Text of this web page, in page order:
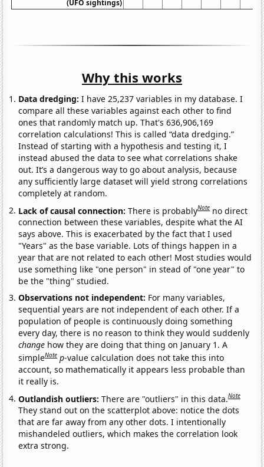
(UFO sightings)
Why this works
Data dredging: I have 25,237 variables in my database. I
compare all these variables against each other to find
ones that randomly match up. That's 636,906,169
correlation calculations! This is called “data dredging.”
Instead of starting with a hypothesis and testing it, I
instead abused the data to see what correlations shake
out. It’s a dangerous way to go about analysis, because
any sufficiently large dataset will yield strong correlations
completely at random.
Lack of causal connection:There is probablyNote no direct
connection between these variables, despite what the AI
says above. This is exacerbated by the fact that I used
"Years" as the base variable. Lots of things happen in a
year that are not related to each other! Most studies would
use something like "one person" in stead of "one year" to
be the "thing" studied.
Observations not independent: For many variables,
sequential years are not independent of each other. If a
population of people is continuously doing something
every day, there is no reason to think they would suddenly
change how they are doing that thing on January 1. A
simpleNote p-value calculation does not take this into
account, so mathematically it appears less probable than
it really is.
Outlandish outliers:There are "outliers" in this data.Note
They stand out on the scatterplot above: notice the dots
that are far away from any other dots. I intentionally
mishandeled outliers, which makes the correlation look
extra strong.